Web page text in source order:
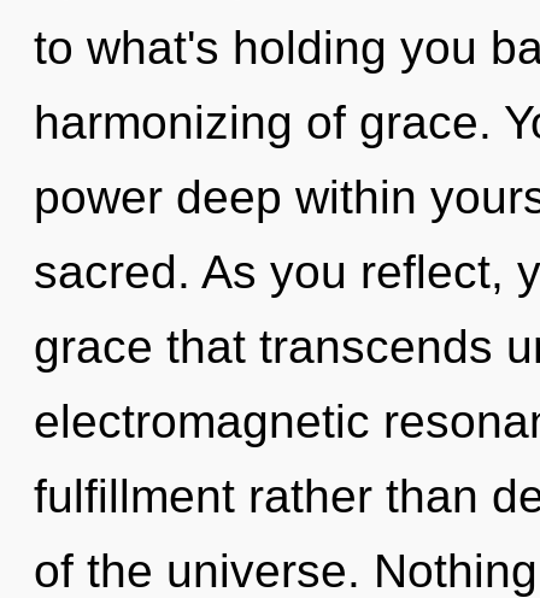
to what's holding you
harmonizing of grace.
power deep within
sacred. As you reflect,
grace that transcends
electromagnetic
fulfillment rather than
of the universe.